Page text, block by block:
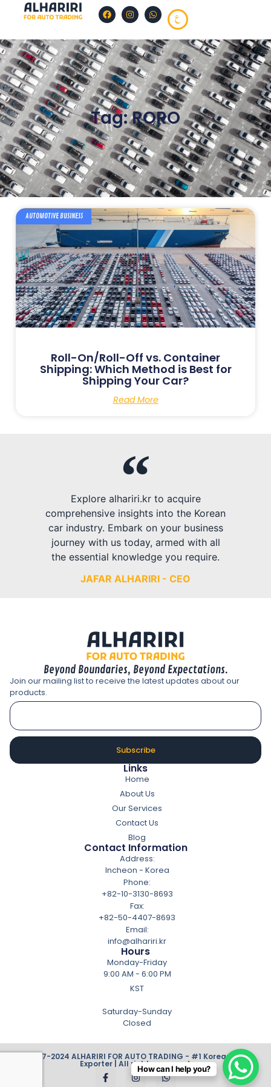
Tag: RORO
AUTOMOTIVE BUSINESS
Roll-On/Roll-Off vs. Container
Shipping: Which Method is Best for
Shipping Your Car?
Read More
Explore alhariri.kr to acquire
comprehensive insights into the Korean
car industry. Embark on your business
journey with us today, armed with all
the essential knowledge you require.
JAFAR ALHARIRI - CEO
Beyond Boundaries, Beyond Expectations.
Join our mailing list to receive the latest updates about our
products.
Subscribe
Links
Home
About Us
Our Services
Contact Us
Blog
Contact Information
Address:
Incheon - Korea
Phone:
+82-10-3130-8693
Fax:
+82-50-4407-8693
Email:
info@alhariri.kr
Hours
Monday-Friday
9:00 AM - 6:00 PM
KST
Saturday-Sunday
Closed
© 2007-2024 ALHARIRI FOR AUTO TRADING - #1 Korean Cars
Exporter | All rights reserved.
How can I help you?